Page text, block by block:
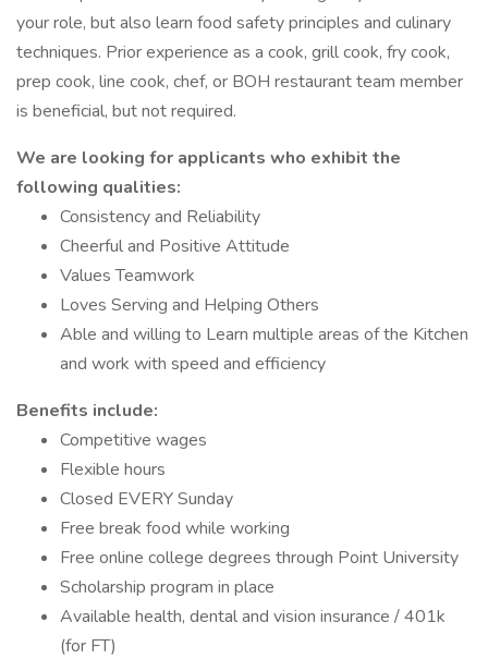
your role, but also learn food safety principles and culinary
techniques. Prior experience as a cook, grill cook, fry cook,
prep cook, line cook, chef, or BOH restaurant team member
is beneficial, but not required.
We are looking for applicants who exhibit the
following qualities:
Consistency and Reliability
Cheerful and Positive Attitude
Values Teamwork
Loves Serving and Helping Others
Able and willing to Learn multiple areas of the Kitchen
and work with speed and efficiency
Benefits include:
Competitive wages
Flexible hours
Closed EVERY Sunday
Free break food while working
Free online college degrees through Point University
Scholarship program in place
Available health, dental and vision insurance / 401k
(for FT)